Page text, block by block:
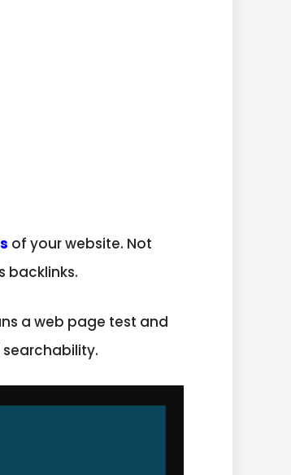
of your website. Not
backlinks.
a web page test and